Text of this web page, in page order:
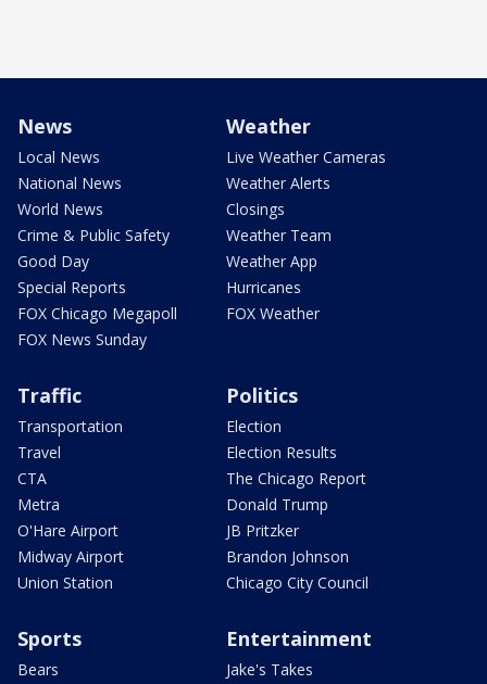
News
Local News
National News
World News
Crime & Public Safety
Good Day
Special Reports
FOX Chicago Megapoll
FOX News Sunday
Weather
Live Weather Cameras
Weather Alerts
Closings
Weather Team
Weather App
Hurricanes
FOX Weather
Traffic
Transportation
Travel
CTA
Metra
O'Hare Airport
Midway Airport
Union Station
Politics
Election
Election Results
The Chicago Report
Donald Trump
JB Pritzker
Brandon Johnson
Chicago City Council
Sports
Bears
Entertainment
Jake's Takes